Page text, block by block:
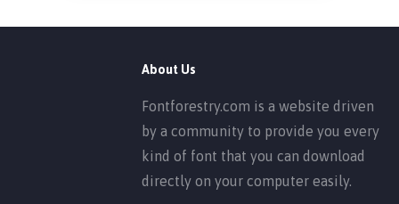
About Us
Fontforestry.com is a website driven
by a community to provide you every
kind of font that you can download
directly on your computer easily.